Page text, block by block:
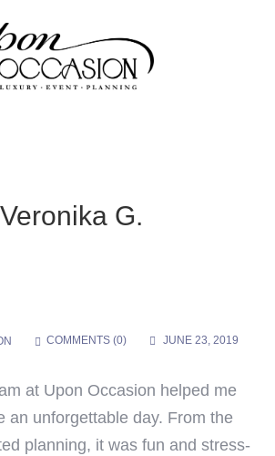
Veronika G.
COMMENTS (0) JUNE 23, 2019
at Upon Occasion helped me
an unforgettable day. From the
planning, it was fun and stress-